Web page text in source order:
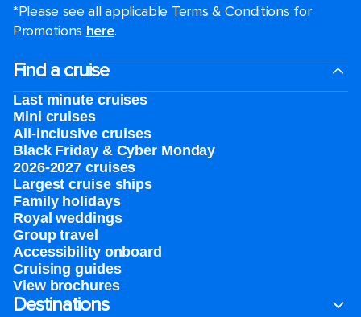
*Please see all applicable Terms & Conditions for
Promotions here.
Find a cruise
Last minute cruises
Mini cruises
All-inclusive cruises
Black Friday & Cyber Monday
2026-2027 cruises
Largest cruise ships
Family holidays
Royal weddings
Group travel
Accessibility onboard
Cruising guides
View brochures
Destinations